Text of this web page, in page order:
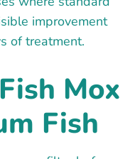
improvement
of treatment.
Mox
Fish